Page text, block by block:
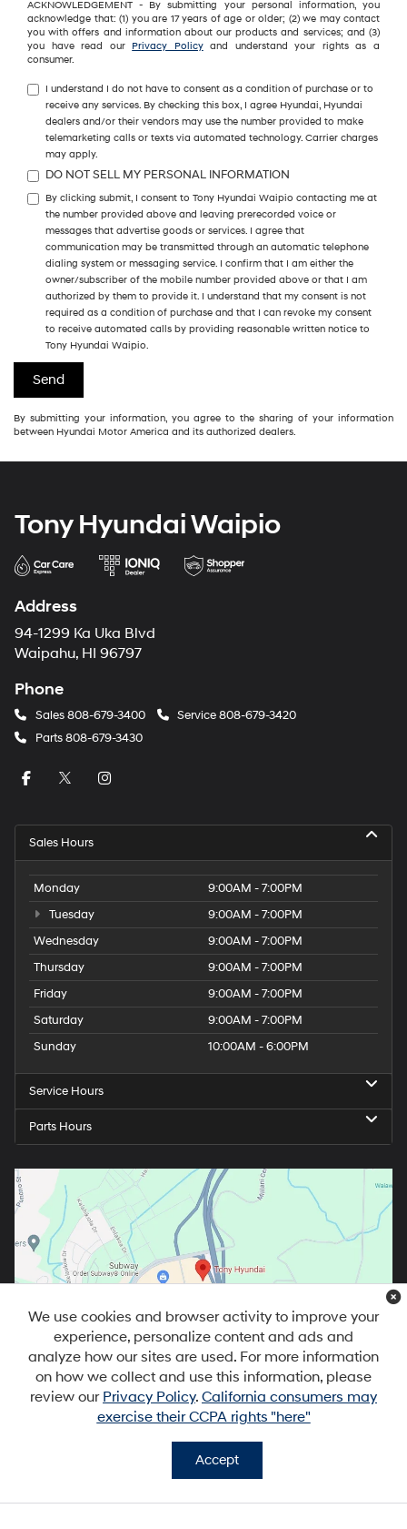
ACKNOWLEDGEMENT - By submitting your personal information, you
acknowledge that: (1) you are 17 years of age or older; (2) we may contact
you with offers and information about our products and services; and (3)
you have read our Privacy Policyand understand your rights as a
consumer.
I understand I do not have to consent as a condition of purchase or to
receive any services. By checking this box, I agree Hyundai, Hyundai
dealers and/or their vendors may use the number provided to make
telemarketing calls or texts via automated technology. Carrier charges
may apply.
DO NOT SELL MY PERSONAL INFORMATION
By clicking submit, I consent to Tony Hyundai Waipio contacting me at
the number provided above and leaving prerecorded voice or
messages that advertise goods or services. I agree that
communication may be transmitted through an automatic telephone
dialing system or messaging service. I confirm that I am either the
owner/subscriber of the mobile number provided above or that I am
authorized by them to provide it. I understand that my consent is not
required as a condition of purchase and that I can revoke my consent
to receive automated calls by providing reasonable written notice to
Tony Hyundai Waipio.
By submitting your information, you agree to the sharing of your information
between Hyundai Motor America and its authorized dealers.
Tony Hyundai Waipio
Address
94-1299 Ka Uka Blvd
Waipahu, HI 96797
Phone
Sales808-679-3400 Service808-679-3420
Parts808-679-3430
Sales Hours
Monday
9:00AM - 7:00PM
Tuesday
9:00AM - 7:00PM
Wednesday
9:00AM - 7:00PM
Thursday
9:00AM - 7:00PM
Friday
9:00AM - 7:00PM
Saturday
9:00AM - 7:00PM
Sunday
10:00AM - 6:00PM
Service Hours
Parts Hours
We use cookies and browser activity to improve your
experience, personalize content and ads and
analyze how our sites are used. For more information
on how we collect and use this information, please
review our Privacy Policy. California consumers may
exercise their CCPA rights "here"
Accept